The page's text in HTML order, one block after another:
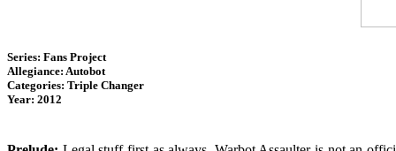
Series: Fans Project
Allegiance: Autobot
Categories: Triple Changer
Year: 2012